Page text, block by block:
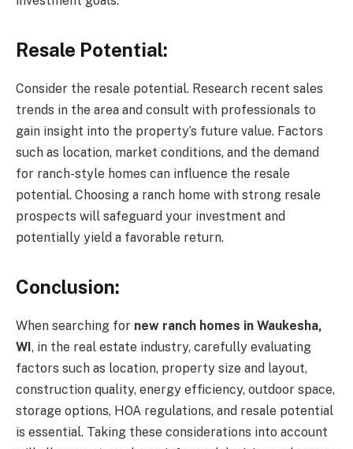
Resale Potential:
Consider the resale potential. Research recent sales
trends in the area and consult with professionals to
gain insight into the property’s future value. Factors
such as location, market conditions, and the demand
for ranch-style homes can influence the resale
potential. Choosing a ranch home with strong resale
prospects will safeguard your investment and
potentially yield a favorable return.
Conclusion:
When searching for new ranch homes in Waukesha,
WI , in the real estate industry, carefully evaluating
factors such as location, property size and layout,
construction quality, energy efficiency, outdoor space,
storage options, HOA regulations, and resale potential
is essential. Taking these considerations into account